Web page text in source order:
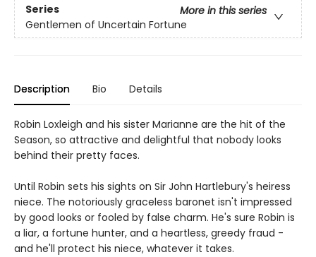
Series
More in this series
Gentlemen of Uncertain Fortune
Description Bio Details
Robin Loxleigh and his sister Marianne are the hit of the
Season, so attractive and delightful that nobody looks
behind their pretty faces.
Until Robin sets his sights on Sir John Hartlebury's heiress
niece. The notoriously graceless baronet isn't impressed
by good looks or fooled by false charm. He's sure Robin is
a liar, a fortune hunter, and a heartless, greedy fraud -
and he'll protect his niece, whatever it takes.